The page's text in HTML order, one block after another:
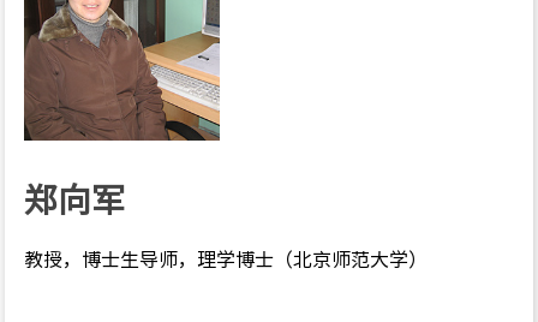
郑向军
教授，博士生导师，理学博士（北京师范大学）